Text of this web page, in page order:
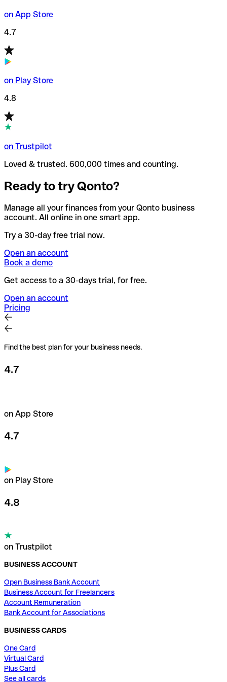
on App Store
4.7
on Play Store
4.8
on Trustpilot
Loved & trusted. 600,000 times and counting.
Ready to try Qonto?
Manage all your finances from your Qonto business
account. All online in one smart app.
Try a 30-day free trial now.
Open an account
Book a demo
Get access to a 30-days trial, for free.
Open an account
Pricing
Find the best plan for your business needs.
4.7
on App Store
4.7
on Play Store
4.8
on Trustpilot
BUSINESS ACCOUNT
Open Business Bank Account
Business Account for Freelancers
Account Remuneration
Bank Account for Associations
BUSINESS CARDS
One Card
Virtual Card
Plus Card
See all cards